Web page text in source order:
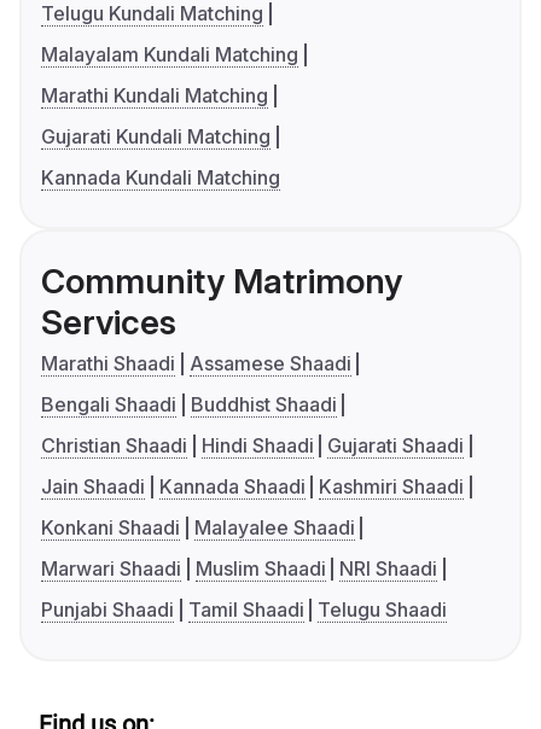
Telugu Kundali Matching
Malayalam Kundali Matching
Marathi Kundali Matching
Gujarati Kundali Matching
Kannada Kundali Matching
Community Matrimony
Services
Marathi Shaadi
Assamese Shaadi
Bengali Shaadi
Buddhist Shaadi
Christian Shaadi
Hindi Shaadi
Gujarati Shaadi
Jain Shaadi
Kannada Shaadi
Kashmiri Shaadi
Konkani Shaadi
Malayalee Shaadi
Marwari Shaadi
Muslim Shaadi
NRI Shaadi
Punjabi Shaadi
Tamil Shaadi Telugu Shaadi